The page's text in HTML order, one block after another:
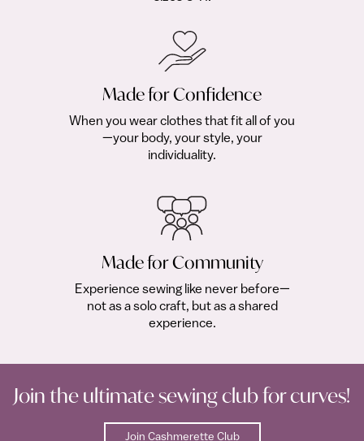
Made for Confidence
When you wear clothes that fit all of you
—your body, your style, your
individuality.
Made for Community
Experience sewing like never before—
not as a solo craft, but as a shared
experience.
Join the ultimate sewing club for curves!
Join Cashmerette Club